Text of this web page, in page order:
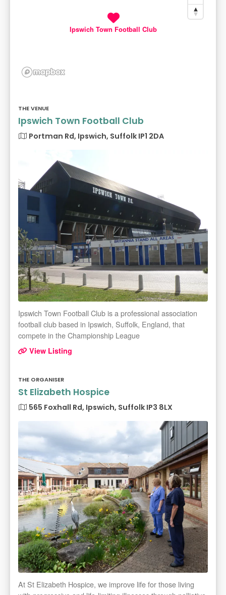
Ipswich Town Football Club
THE VENUE
Ipswich Town Football Club
Portman Rd, Ipswich, Suffolk IP1 2DA
Ipswich Town Football Club is a professional association
football club based in Ipswich, Suffolk, England, that
compete in the Championship League
View Listing
THE ORGANISER
St Elizabeth Hospice
565 Foxhall Rd, Ipswich, Suffolk IP3 8LX
At St Elizabeth Hospice, we improve life for those living